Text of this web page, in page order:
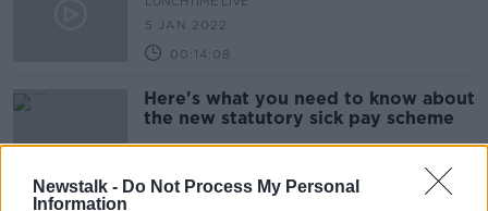
Newstalk - Do Not Process My Personal
Information
5 JAN 2022
00:14:08
Here's what you need to know about
the new statutory sick pay scheme